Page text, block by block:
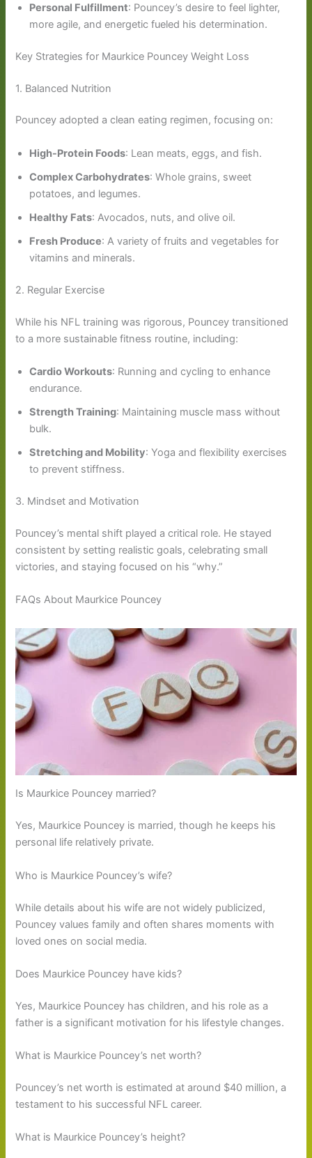
Personal Fulfillment: Pouncey’s desire to feel lighter,
more agile, and energetic fueled his determination.
Key Strategies for Maurkice Pouncey Weight Loss
1. Balanced Nutrition
Pouncey adopted a clean eating regimen, focusing on:
High-Protein Foods: Lean meats, eggs, and fish.
Complex Carbohydrates: Whole grains, sweet
potatoes, and legumes.
Healthy Fats: Avocados, nuts, and olive oil.
Fresh Produce: A variety of fruits and vegetables for
vitamins and minerals.
2. Regular Exercise
While his NFL training was rigorous, Pouncey transitioned
to a more sustainable fitness routine, including:
Cardio Workouts: Running and cycling to enhance
endurance.
Strength Training: Maintaining muscle mass without
bulk.
Stretching and Mobility: Yoga and flexibility exercises
to prevent stiffness.
3. Mindset and Motivation
Pouncey’s mental shift played a critical role. He stayed
consistent by setting realistic goals, celebrating small
victories, and staying focused on his “why.”
FAQs About Maurkice Pouncey
Is Maurkice Pouncey married?
Yes, Maurkice Pouncey is married, though he keeps his
personal life relatively private.
Who is Maurkice Pouncey’s wife?
While details about his wife are not widely publicized,
Pouncey values family and often shares moments with
loved ones on social media.
Does Maurkice Pouncey have kids?
Yes, Maurkice Pouncey has children, and his role as a
father is a significant motivation for his lifestyle changes.
What is Maurkice Pouncey’s net worth?
Pouncey’s net worth is estimated at around $40 million, a
testament to his successful NFL career.
What is Maurkice Pouncey’s height?